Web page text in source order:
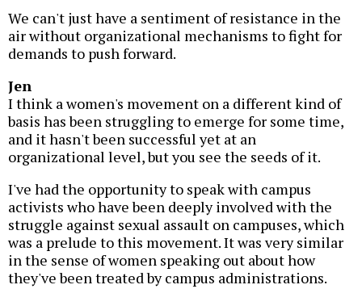
We can't just have a sentiment of resistance in the
air without organizational mechanisms to fight for
demands to push forward.
Jen
I think a women's movement on a different kind of
basis has been struggling to emerge for some time,
and it hasn't been successful yet at an
organizational level, but you see the seeds of it.
I've had the opportunity to speak with campus
activists who have been deeply involved with the
struggle against sexual assault on campuses, which
was a prelude to this movement. It was very similar
in the sense of women speaking out about how
they've been treated by campus administrations.